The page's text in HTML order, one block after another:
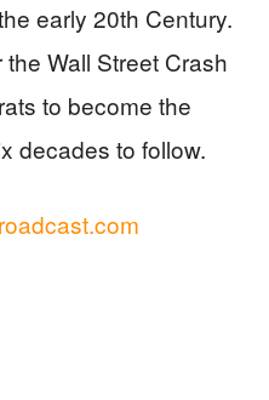
early 20th Century.
Wall Street Crash
to become the
decades to follow.